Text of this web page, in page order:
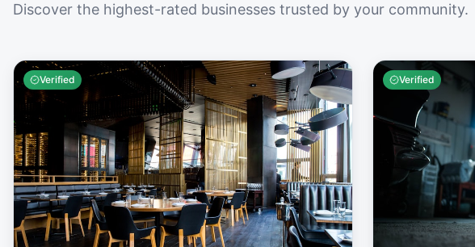
Discover the highest-rated businesses trusted by your community.
Verified Verified